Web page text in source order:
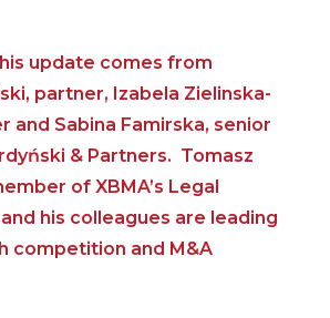
update comes from
partner, Izabela Zielinska-
and Sabina Famirska, senior
& Partners. Tomasz
of XBMA’s Legal
his colleagues are leading
competition and M&A